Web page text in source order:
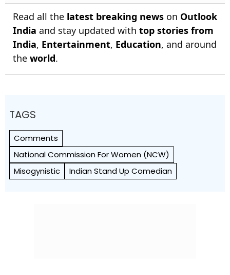
Read all the latest breaking news on Outlook
India and stay updated with top stories from
India, Entertainment, Education, and around
the world.
TAGS
Comments
National Commission For Women (NCW)
Misogynistic
Indian Stand Up Comedian